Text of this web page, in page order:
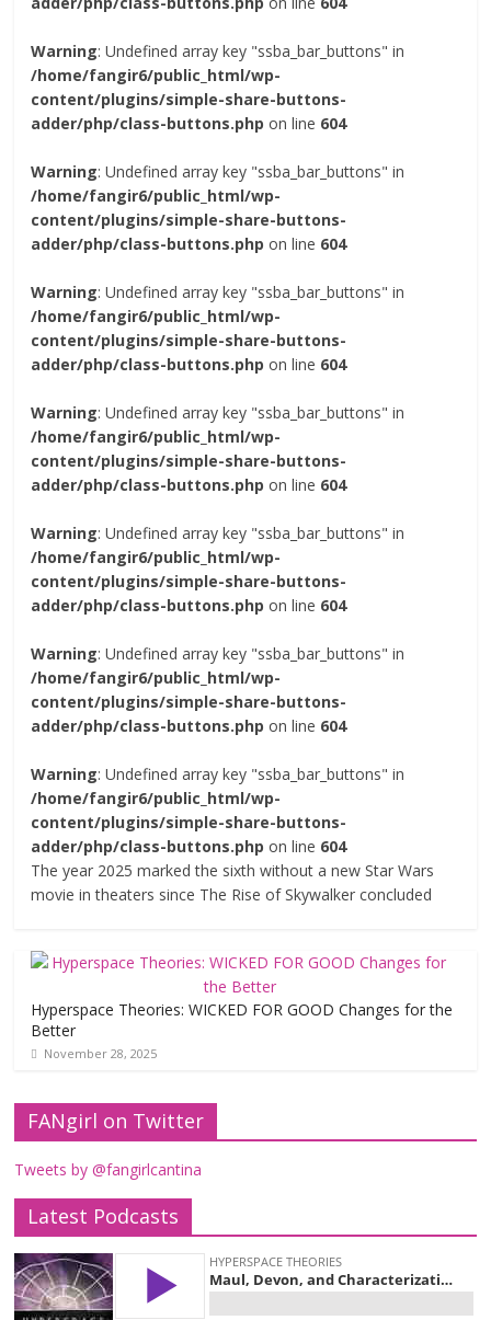
Warning: Undefined array key "ssba_bar_buttons" in
/home/fangir6/public_html/wp-
content/plugins/simple-share-buttons-
adder/php/class-buttons.php on line 604
Warning: Undefined array key "ssba_bar_buttons" in
/home/fangir6/public_html/wp-
content/plugins/simple-share-buttons-
adder/php/class-buttons.php on line 604
Warning: Undefined array key "ssba_bar_buttons" in
/home/fangir6/public_html/wp-
content/plugins/simple-share-buttons-
adder/php/class-buttons.php on line 604
Warning: Undefined array key "ssba_bar_buttons" in
/home/fangir6/public_html/wp-
content/plugins/simple-share-buttons-
adder/php/class-buttons.php on line 604
Warning: Undefined array key "ssba_bar_buttons" in
/home/fangir6/public_html/wp-
content/plugins/simple-share-buttons-
adder/php/class-buttons.php on line 604
Warning: Undefined array key "ssba_bar_buttons" in
/home/fangir6/public_html/wp-
content/plugins/simple-share-buttons-
adder/php/class-buttons.php on line 604
Warning: Undefined array key "ssba_bar_buttons" in
/home/fangir6/public_html/wp-
content/plugins/simple-share-buttons-
adder/php/class-buttons.php on line 604
The year 2025 marked the sixth without a new Star Wars
movie in theaters since The Rise of Skywalker concluded
Hyperspace Theories: WICKED FOR GOOD Changes for the
Better
November 28, 2025
FANgirl on Twitter
Tweets by @fangirlcantina
Latest Podcasts